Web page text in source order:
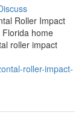
Roller Impact
home
roller impact
roller-impact-